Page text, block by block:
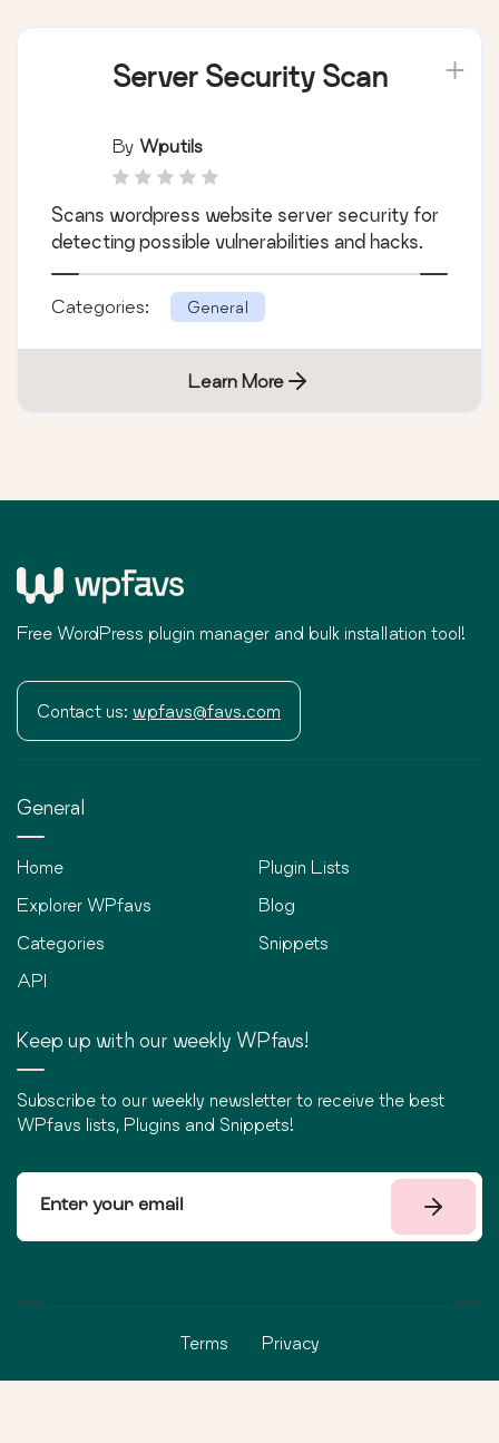
Server Security Scan
By Wputils
Scans wordpress website server security for
detecting possible vulnerabilities and hacks.
Categories: General
Learn More
Free WordPress plugin manager and bulk installation tool!
Contact us: wpfavs@favs.com
General
Home
Explorer WPfavs
Categories
API
Plugin Lists
Blog
Snippets
Keep up with our weekly WPfavs!
Subscribe to our weekly newsletter to receive the best
WPfavs lists, Plugins and Snippets!
Terms Privacy